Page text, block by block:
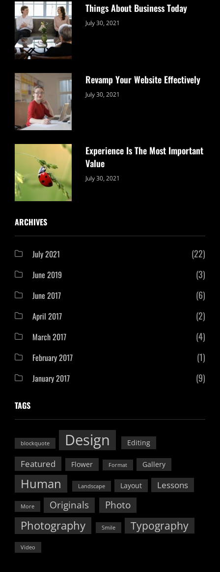
Things About Business Today
Categories:
July 30, 2021
Revamp Your Website Effectively
Categories:
July 30, 2021
Experience Is The Most Important
Value
Categories:
July 30, 2021
ARCHIVES
July 2021 (22)
June 2019 (3)
June 2017 (6)
April 2017 (2)
March 2017 (4)
February 2017 (1)
January 2017 (9)
TAGS
blockquote Design Editing
Featured Flower Format Gallery
Human Landscape Layout Lessons
More Originals Photo
Photography Smile Typography
Video